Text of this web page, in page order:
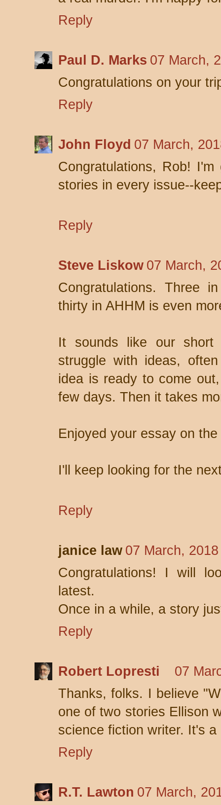
Reply
Paul D. Marks 07 March,
Congratulations on your
Reply
John Floyd 07 March,
Congratulations, Rob!
stories in every issue--
Reply
Steve Liskow 07 March,
Congratulations. Three
thirty in AHHM is even
It sounds like our
struggle with ideas,
idea is ready to come
few days. Then it takes
Enjoyed your essay on
I'll keep looking for the
Reply
janice law 07 March,
Congratulations! I will
latest.
Once in a while, a story
Reply
Robert Lopresti
07
Thanks, folks. I believe
one of two stories Ellison
science fiction writer. It's
Reply
R.T. Lawton 07 March,